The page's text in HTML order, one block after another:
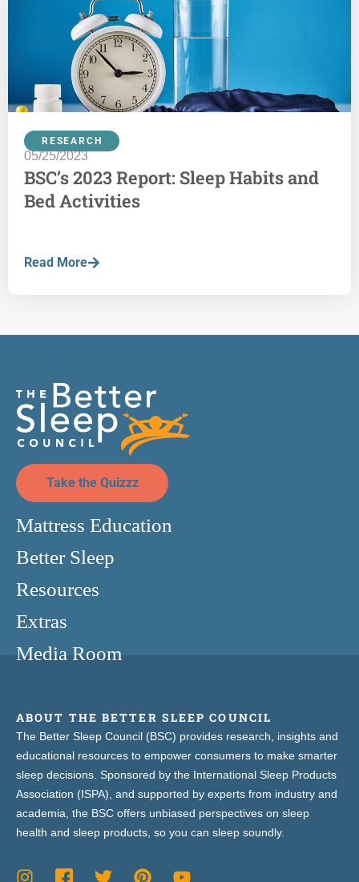
RESEARCH
05/25/2023
BSC’s 2023 Report: Sleep Habits and
Bed Activities
Read More
Take the Quizzz
Mattress Education
Better Sleep
Resources
Extras
Media Room
ABOUT THE BETTER SLEEP COUNCIL
The Better Sleep Council (BSC) provides research, insights and
educational resources to empower consumers to make smarter
sleep decisions. Sponsored by the International Sleep Products
Association (ISPA), and supported by experts from industry and
academia, the BSC offers unbiased perspectives on sleep
health and sleep products, so you can sleep soundly.